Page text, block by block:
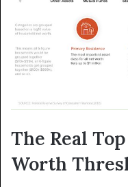
The Real
Worth